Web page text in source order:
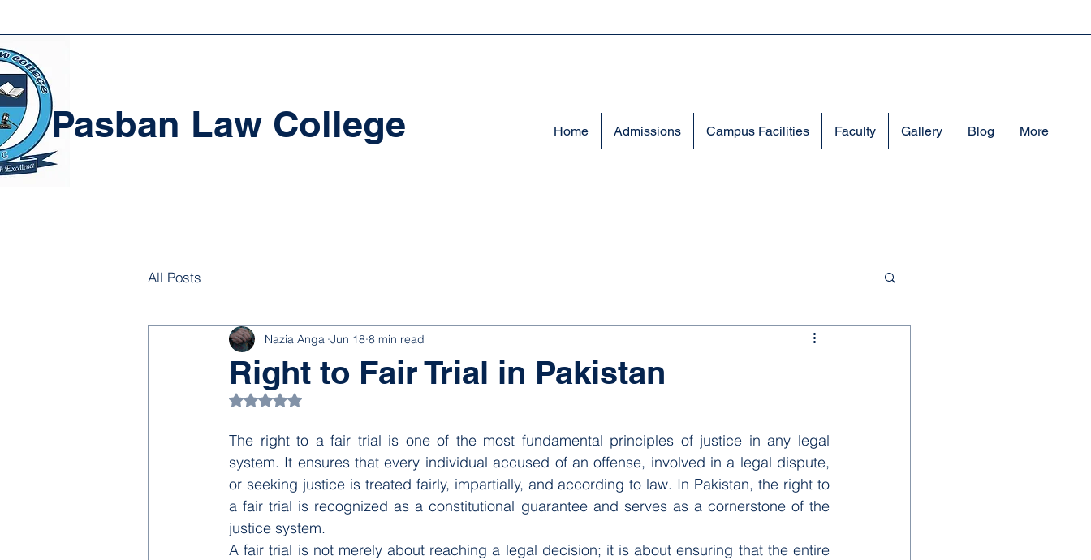
Pasban Law College Home Admissions Campus Facilities Faculty Gallery Blog More
All Posts
Right to Fair Trial in Pakistan
Nazia Angal Jun 18 8 min read
Rated NaN out of 5 stars.
The right to a fair trial is one of the most fundamental principles of justice in any legal
system. It ensures that every individual accused of an offense, involved in a legal dispute,
or seeking justice is treated fairly, impartially, and according to law. In Pakistan, the right to
a fair trial is recognized as a constitutional guarantee and serves as a cornerstone of the
justice system.
A fair trial is not merely about reaching a legal decision; it is about ensuring that the entire